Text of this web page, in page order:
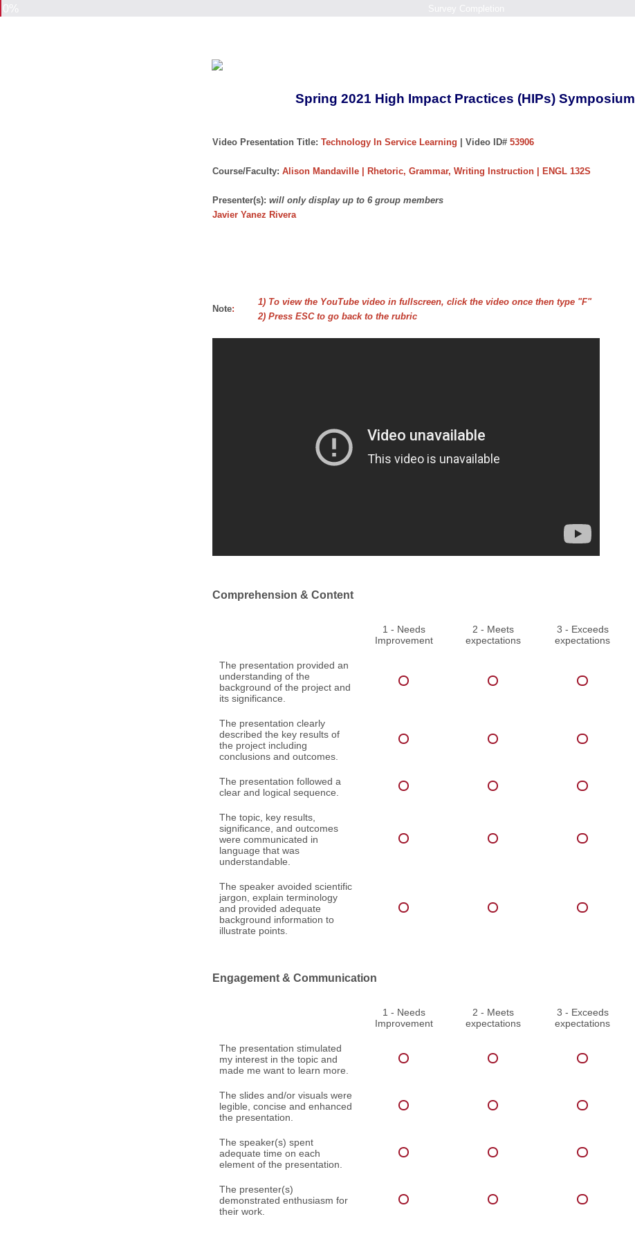
Spring 2021 High Impact Practices (HIPs) Symposium
Video Presentation Title: Technology In Service Learning | Video ID# 53906
Course/Faculty: Alison Mandaville | Rhetoric, Grammar, Writing Instruction | ENGL 132S
Presenter(s): will only display up to 6 group members
Javier Yanez Rivera
Note:
1) To view the YouTube video in fullscreen, click the video once then type "F"
2) Press ESC to go back to the rubric
Comprehension & Content
1 - Needs
Improvement
2 - Meets
expectations
3 - Exceeds
expectations
The presentation provided an
understanding of the
background of the project and
its significance.
The presentation clearly
described the key results of
the project including
conclusions and outcomes.
The presentation followed a
clear and logical sequence.
The topic, key results,
significance, and outcomes
were communicated in
language that was
understandable.
The speaker avoided scientific
jargon, explain terminology
and provided adequate
background information to
illustrate points.
Engagement & Communication
1 - Needs
Improvement
2 - Meets
expectations
3 - Exceeds
expectations
The presentation stimulated
my interest in the topic and
made me want to learn more.
The slides and/or visuals were
legible, concise and enhanced
the presentation.
The speaker(s) spent
adequate time on each
element of the presentation.
The presenter(s)
demonstrated enthusiasm for
their work.